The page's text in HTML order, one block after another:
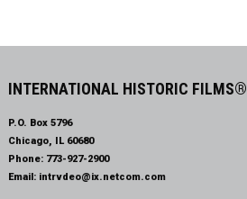
INTERNATIONAL HISTORIC FILMS®
P.O. Box 5796
Chicago, IL 60680
Phone: 773-927-2900
Email: intrvdeo@ix.netcom.com